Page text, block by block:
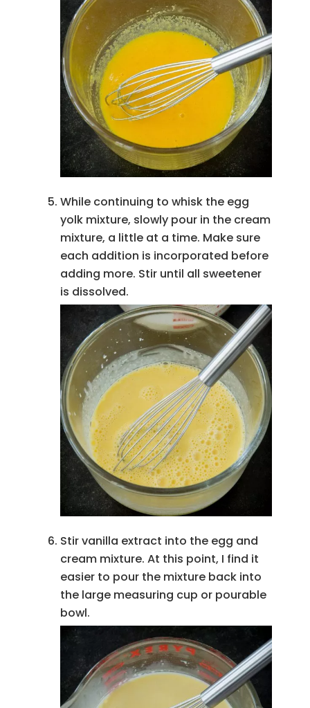
While continuing to whisk the egg
yolk mixture, slowly pour in the cream
mixture, a little at a time. Make sure
each addition is incorporated before
adding more. Stir until all sweetener
is dissolved.
Stir vanilla extract into the egg and
cream mixture. At this point, I find it
easier to pour the mixture back into
the large measuring cup or pourable
bowl.